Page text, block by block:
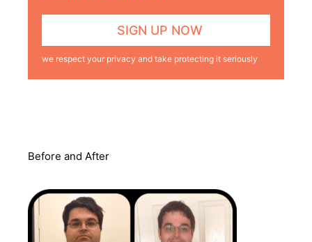
we respect your privacy and take protecting it seriously
Before and After